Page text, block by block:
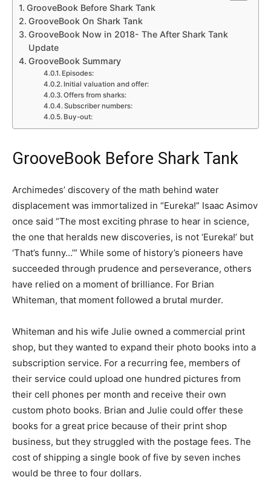
GrooveBook Before Shark Tank
GrooveBook On Shark Tank
GrooveBook Now in 2018- The After Shark Tank
Update
GrooveBook Summary
Episodes:
Initial valuation and offer:
Offers from sharks:
Subscriber numbers:
Buy-out:
GrooveBook Before Shark Tank
Archimedes’ discovery of the math behind water
displacement was immortalized in “Eureka!” Isaac Asimov
once said “The most exciting phrase to hear in science,
the one that heralds new discoveries, is not ‘Eureka!’ but
‘That’s funny…’” While some of history’s pioneers have
succeeded through prudence and perseverance, others
have relied on a moment of brilliance. For Brian
Whiteman, that moment followed a brutal murder.
Whiteman and his wife Julie owned a commercial print
shop, but they wanted to expand their photo books into a
subscription service. For a recurring fee, members of
their service could upload one hundred pictures from
their cell phones per month and receive their own
custom photo books. Brian and Julie could offer these
books for a great price because of their print shop
business, but they struggled with the postage fees. The
cost of shipping a single book of five by seven inches
would be three to four dollars.